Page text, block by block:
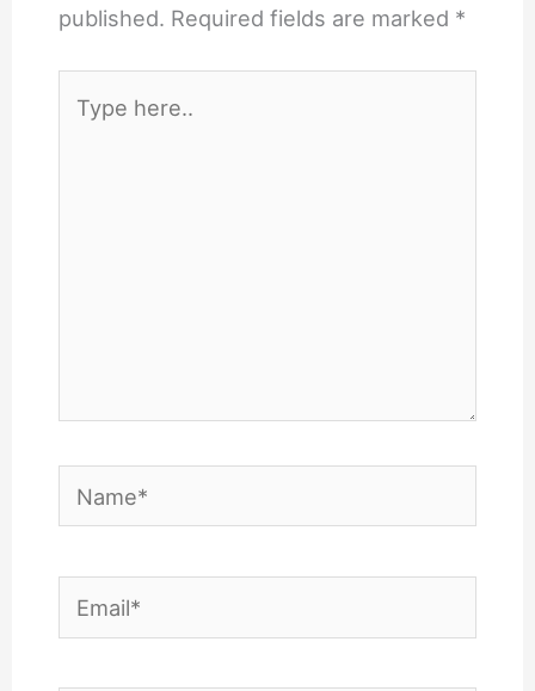
published. Required fields are marked *
here..
Name*
Email*